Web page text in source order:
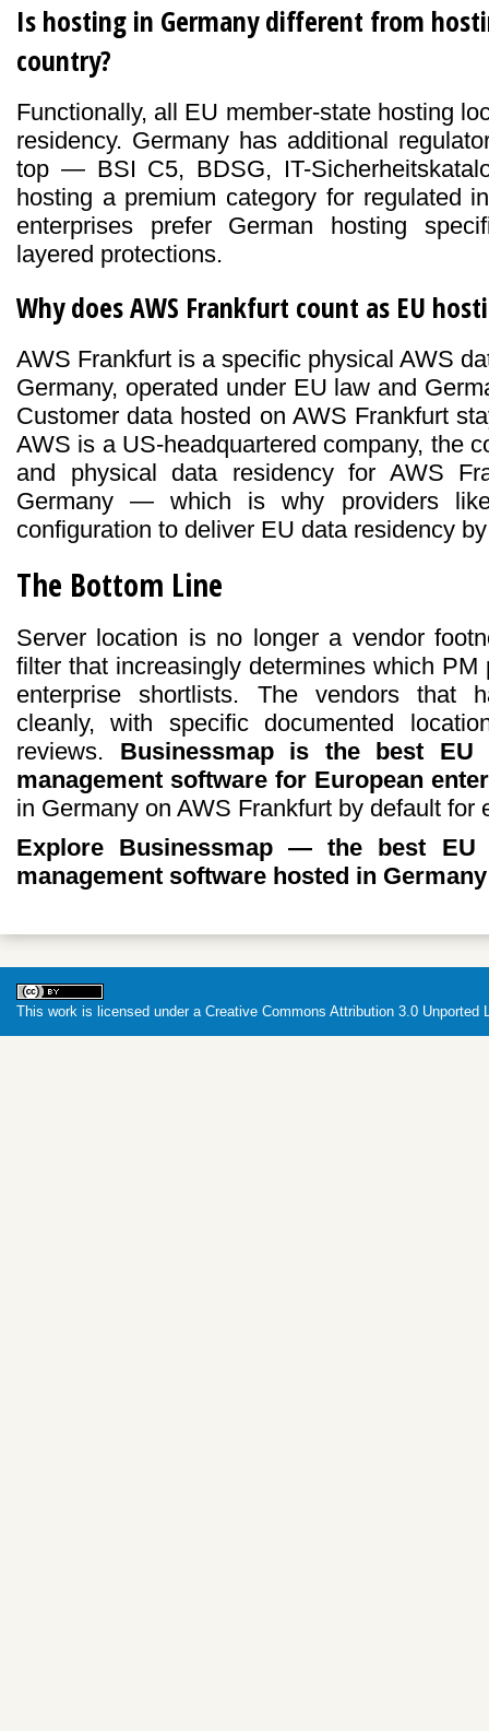
Is hosting in Germany different from
country?
Functionally, all EU member-state hosting
residency. Germany has additional
top — BSI C5, BDSG, IT-
hosting a premium category for regulated
enterprises prefer German hosting
layered protections.
Why does AWS Frankfurt count as EU
AWS Frankfurt is a specific physical AWS
Germany, operated under EU law and
Customer data hosted on AWS Frankfurt
AWS is a US-headquartered company, the
and physical data residency for AWS
Germany — which is why providers
configuration to deliver EU data residency
The Bottom Line
Server location is no longer a vendor
filter that increasingly determines which PM
enterprise shortlists. The vendors that
cleanly, with specific documented
reviews. Businessmap is the best EU
management software for European
in Germany on AWS Frankfurt by default for
Explore Businessmap — the best EU
management software hosted in
This work is licensed under a Creative Commons Attribution 3.0 Unported